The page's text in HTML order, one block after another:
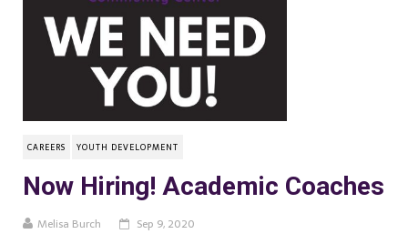
CAREERS YOUTH DEVELOPMENT
Now Hiring! Academic Coaches
Melisa Burch Sep 9, 2020